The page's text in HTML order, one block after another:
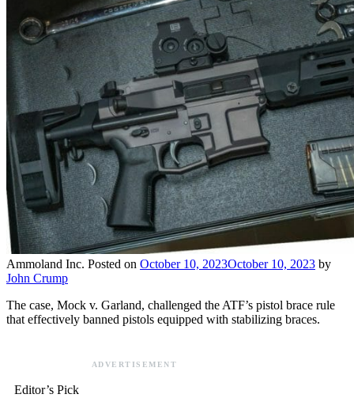
Ammoland Inc. Posted on October 10, 2023October 10, 2023 by
John Crump
The case, Mock v. Garland, challenged the ATF’s pistol brace rule
that effectively banned pistols equipped with stabilizing braces.
ADVERTISEMENT
Editor’s Pick